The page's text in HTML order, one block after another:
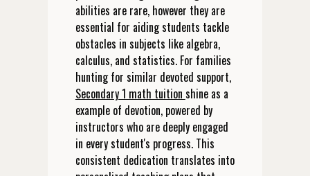
abilities are rare, however they are
essential for aiding students tackle
obstacles in subjects like algebra,
calculus, and statistics. For families
hunting for similar devoted support,
Secondary 1 math tuition shine as a
example of devotion, powered by
instructors who are deeply engaged
in every student's progress. This
consistent dedication translates into